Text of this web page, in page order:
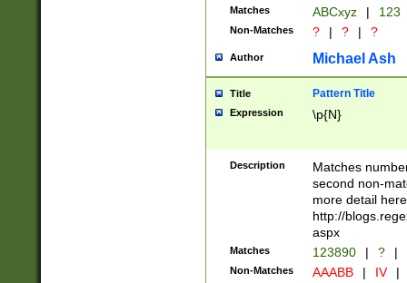
Matches ABCxyz | 123
Non-Matches ? | ? | ?
Author Michael Ash
Title Pattern Title
Expression \p{N}
Description
Matches
second non-
more detail here
http://
aspx
Matches 123890 | ? |
Non-Matches AAABB | IV |